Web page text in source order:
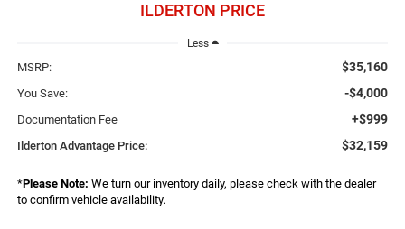
ILDERTON PRICE
Less
MSRP: $35,160
You Save: -$4,000
Documentation Fee +$999
Ilderton Advantage Price: $32,159
*Please Note: We turn our inventory daily, please check with the dealer
to confirm vehicle availability.